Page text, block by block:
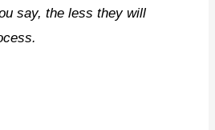
say, the less they will